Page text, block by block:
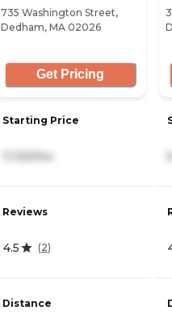
735 Washington Street,
Dedham, MA 02026
Get Pricing
Starting Price
7,130/mo
Reviews
4.5 (2)
Distance